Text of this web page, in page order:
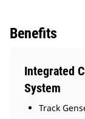
Benefits
Integrated
System
Track